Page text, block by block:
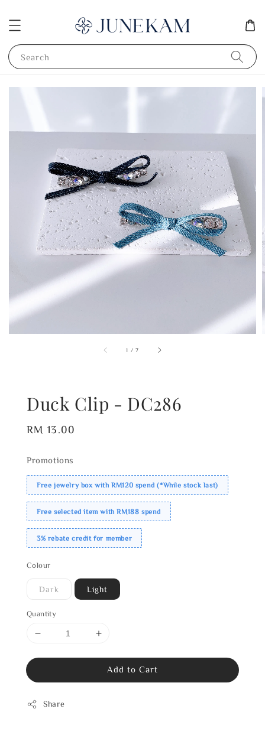
Search
1 /7
Duck Clip - DC286
Regular
RM 13.00
Promotions
Free jewelry box with RM120 spend (*While stock last)
Free selected item with RM188 spend
3% rebate credit for member
Colour
Dark Light
Quantity
Add to Cart
Share